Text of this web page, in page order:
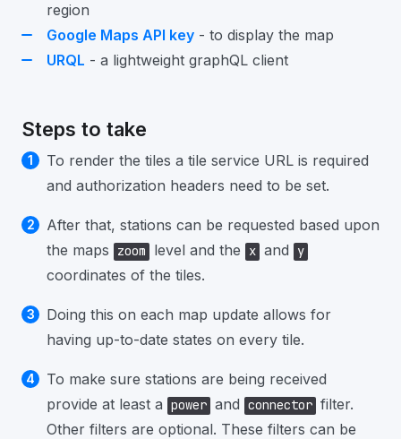
region
Google Maps API key - to display the map
URQL - a lightweight graphQL client
Steps to take
To render the tiles a tile service URL is required
and authorization headers need to be set.
After that, stations can be requested based upon
the maps
zoom level and the x and y
coordinates of the tiles.
Doing this on each map update allows for
having up-to-date states on every tile.
To make sure stations are being received
provide at least a power and connector filter.
Other filters are optional. These filters can be